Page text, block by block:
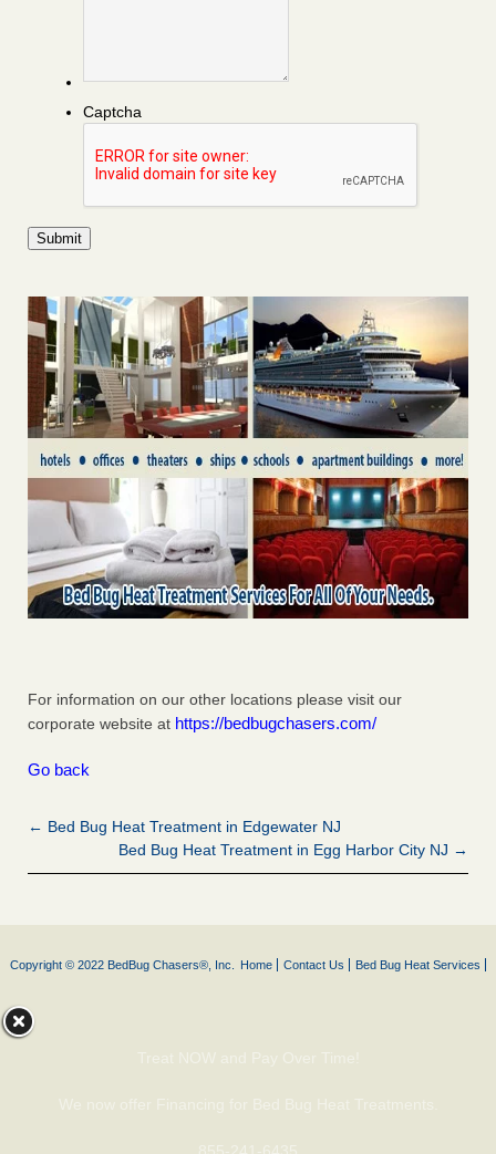
Captcha
For information on our other locations please visit our
corporate website at https://bedbugchasers.com/
Go back
← Bed Bug Heat Treatment in Edgewater NJ
Bed Bug Heat Treatment in Egg Harbor City NJ →
Copyright © 2022 BedBug Chasers®, Inc. Home Contact Us Bed Bug Heat Services